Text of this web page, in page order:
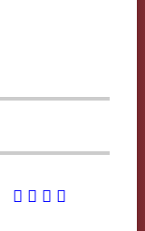
𩘎 㗢 䃔 洚